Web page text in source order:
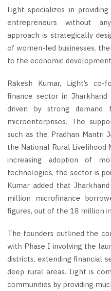
Light specializes in
entrepreneurs without
approach is strategically
of women-led businesses,
to the economic
Rakesh Kumar, Light’s co-
finance sector in Jharkhand
driven by strong demand
microenterprises. The
such as the Pradhan Mantri
the National Rural Livelihood
increasing adoption of
technologies, the sector is
Kumar added that
million microfinance
figures, out of the 18 million
The founders outlined the
with Phase I involving the
districts, extending financial
deep rural areas. Light is
communities by providing